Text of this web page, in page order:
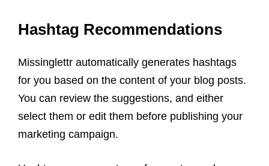
Hashtag Recommendations
Missinglettr automatically generates hashtags
for you based on the content of your blog posts.
You can review the suggestions, and either
select them or edit them before publishing your
marketing campaign.